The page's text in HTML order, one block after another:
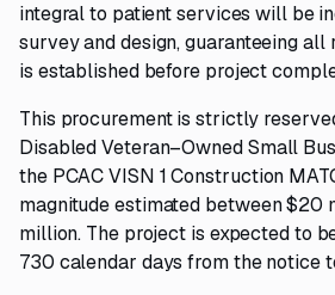
integral to patient services will be
survey and design, guaranteeing
is established before project
This procurement is strictly
Disabled Veteran–Owned Small
the PCAC VISN 1 Construction
magnitude estimated between $20
million. The project is expected to
730 calendar days from the notice